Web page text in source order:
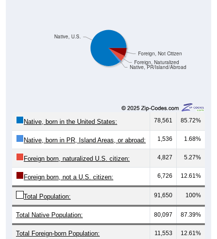
Native, PR/Island/Abroad
Foreign, Naturalized
Foreign, Not Citizen
Native, U.S.
Native, born in the United States: 78,561 85.72%
Native, born in PR, Island Areas, or abroad: 1,536 1.68%
Foreign born, naturalized U.S. citizen: 4,827 5.27%
Foreign born, not a U.S. citizen: 6,726 12.61%
Total Population: 91,650 100%
Total Native Population: 80,097 87.39%
Total Foreign-born Population: 11,553 12.61%